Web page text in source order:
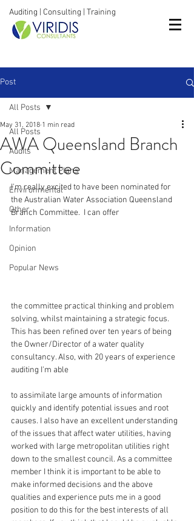
Auditing | Consulting | Training
Post
All Posts
Audits
Management Plans
Environmental
Other
Information
Opinion
Popular News
All Posts
AWA Queensland Branch
Committee
May 31, 2018 1 min read
I'm really excited to have been nominated for
the Australian Water Association Queensland
Branch Committee.  I can offer
the committee practical thinking and problem
solving, whilst maintaining a strategic focus.
This has been refined over ten years of being
the Owner/Director of a water quality
consultancy. Also, with 20 years of experience
auditing I'm able
to assimilate large amounts of information
quickly and identify potential issues and root
causes. I also have an excellent understanding
of the issues that affect water utilities, having
worked with large metropolitan utilities right
down to the smallest council. As a committee
member I think it is important to be able to
make informed decisions and the above
qualities and experience puts me in a good
position to do this for the best interests of all